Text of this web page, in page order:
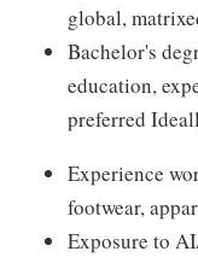
global,
Bachelor's
education,
preferred
Experience
footwear,
Exposure to